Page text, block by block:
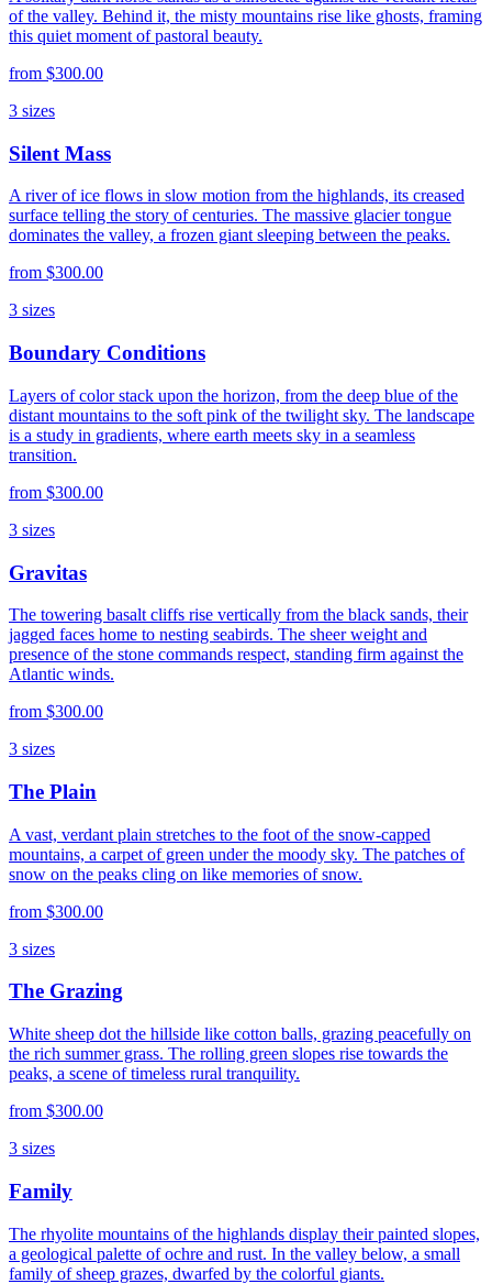
of the valley. Behind it, the misty mountains rise like ghosts, framing
this quiet moment of pastoral beauty.
from $300.00
3 sizes
Silent Mass
A river of ice flows in slow motion from the highlands, its creased
surface telling the story of centuries. The massive glacier tongue
dominates the valley, a frozen giant sleeping between the peaks.
from $300.00
3 sizes
Boundary Conditions
Layers of color stack upon the horizon, from the deep blue of the
distant mountains to the soft pink of the twilight sky. The landscape
is a study in gradients, where earth meets sky in a seamless
transition.
from $300.00
3 sizes
Gravitas
The towering basalt cliffs rise vertically from the black sands, their
jagged faces home to nesting seabirds. The sheer weight and
presence of the stone commands respect, standing firm against the
Atlantic winds.
from $300.00
3 sizes
The Plain
A vast, verdant plain stretches to the foot of the snow-capped
mountains, a carpet of green under the moody sky. The patches of
snow on the peaks cling on like memories of snow.
from $300.00
3 sizes
The Grazing
White sheep dot the hillside like cotton balls, grazing peacefully on
the rich summer grass. The rolling green slopes rise towards the
peaks, a scene of timeless rural tranquility.
from $300.00
3 sizes
Family
The rhyolite mountains of the highlands display their painted slopes,
a geological palette of ochre and rust. In the valley below, a small
family of sheep grazes, dwarfed by the colorful giants.